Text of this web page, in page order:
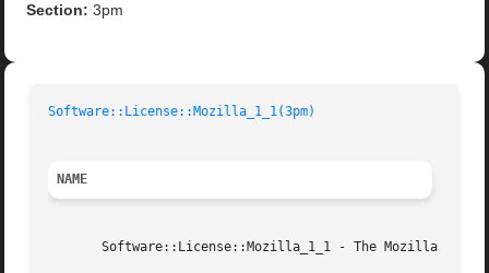
Section: 3pm
Software::License::Mozilla_1_1(3pm)
NAME
Software::License::Mozilla_1_1 - The Mozilla